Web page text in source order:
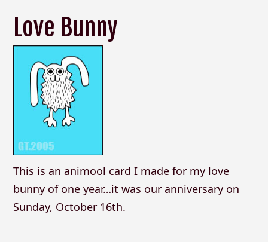
Love Bunny
This is an animool card I made for my love
bunny of one year…it was our anniversary on
Sunday, October 16th.